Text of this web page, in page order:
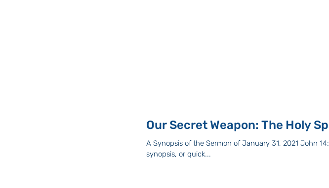
Our Secret Weapon: The Holy
A Synopsis of the Sermon of January 31, 2021 John
synopsis, or quick...